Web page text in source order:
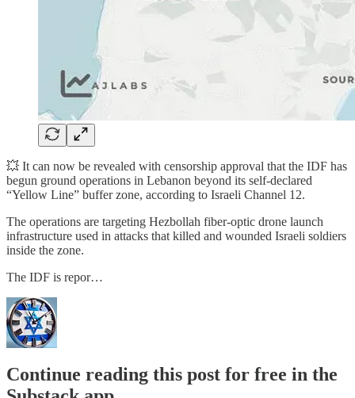
💥 It can now be revealed with censorship approval that the IDF has
begun ground operations in Lebanon beyond its self-declared
“Yellow Line” buffer zone, according to Israeli Channel 12.
The operations are targeting Hezbollah fiber-optic drone launch
infrastructure used in attacks that killed and wounded Israeli soldiers
inside the zone.
The IDF is repor…
Continue reading this post for free in the